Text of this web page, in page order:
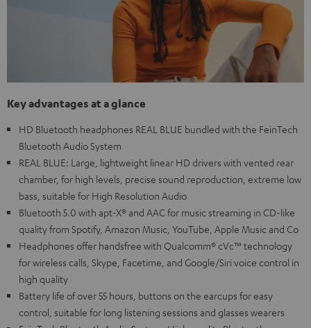
Key advantages at a glance
HD Bluetooth headphones REAL BLUE bundled with the FeinTech
Bluetooth Audio System
REAL BLUE: Large, lightweight linear HD drivers with vented rear
chamber, for high levels, precise sound reproduction, extreme low
bass, suitable for High Resolution Audio
Bluetooth 5.0 with apt-X® and AAC for music streaming in CD-like
quality from Spotify, Amazon Music, YouTube, Apple Music and Co
Headphones offer handsfree with Qualcomm® cVc™ technology
for wireless calls, Skype, Facetime, and Google/Siri voice control in
high quality
Battery life of over 55 hours, buttons on the earcups for easy
control, suitable for long listening sessions and glasses wearers